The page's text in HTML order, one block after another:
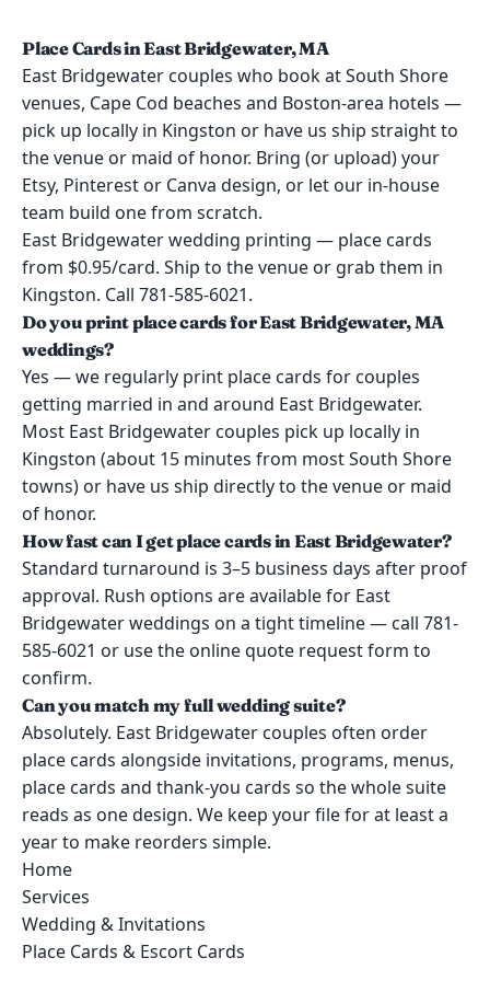
Place Cards in East Bridgewater, MA
East Bridgewater couples who book at South Shore
venues, Cape Cod beaches and Boston-area hotels —
pick up locally in Kingston or have us ship straight to
the venue or maid of honor. Bring (or upload) your
Etsy, Pinterest or Canva design, or let our in-house
team build one from scratch.
East Bridgewater wedding printing — place cards
from $0.95/card. Ship to the venue or grab them in
Kingston. Call 781-585-6021.
Do you print place cards for East Bridgewater, MA
weddings?
Yes — we regularly print place cards for couples
getting married in and around East Bridgewater.
Most East Bridgewater couples pick up locally in
Kingston (about 15 minutes from most South Shore
towns) or have us ship directly to the venue or maid
of honor.
How fast can I get place cards in East Bridgewater?
Standard turnaround is 3–5 business days after proof
approval. Rush options are available for East
Bridgewater weddings on a tight timeline — call 781-
585-6021 or use the online quote request form to
confirm.
Can you match my full wedding suite?
Absolutely. East Bridgewater couples often order
place cards alongside invitations, programs, menus,
place cards and thank-you cards so the whole suite
reads as one design. We keep your file for at least a
year to make reorders simple.
Home
Services
Wedding & Invitations
Place Cards & Escort Cards